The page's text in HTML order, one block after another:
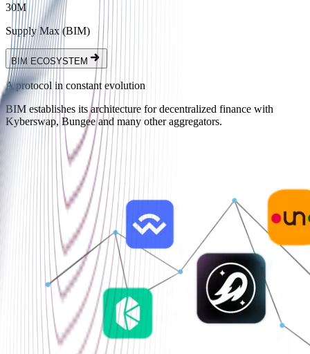
30M
Supply Max (BIM)
BIM ECOSYSTEM
A protocol in constant evolution
BIM establishes its architecture for decentralized finance with
Kyberswap, Bungee and many other aggregators.